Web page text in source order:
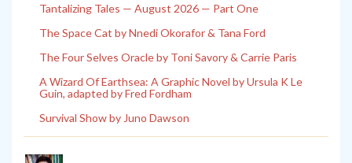
Tantalizing Tales — August 2026 — Part One
The Space Cat by Nnedi Okorafor & Tana Ford
The Four Selves Oracle by Toni Savory & Carrie Paris
A Wizard Of Earthsea: A Graphic Novel by Ursula K Le
Guin, adapted by Fred Fordham
Survival Show by Juno Dawson